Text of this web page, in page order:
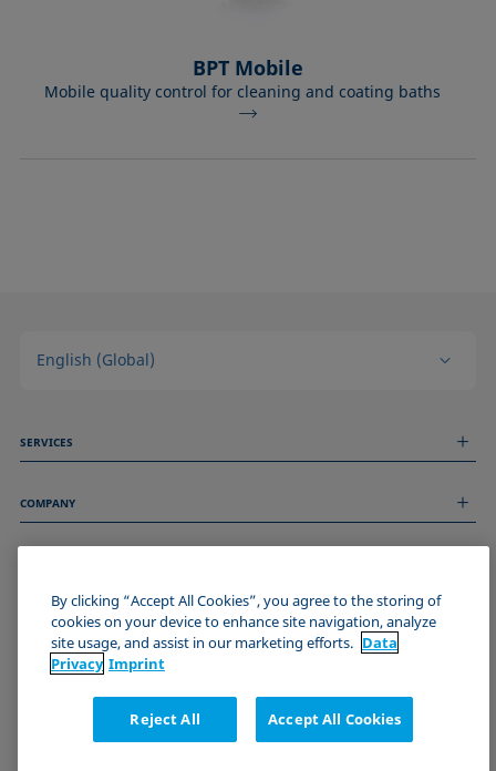
BPT Mobile
Mobile quality control for cleaning and coating baths
English (Global)
SERVICES
Technical Services
COMPANY
About us
Events
Imprint
Data Privacy Statement
Cookie policy
Certificates (ISO 9001)
Newsletter sign-up
JOIN THE KRÜSS COMMUNITY
By clicking “Accept All Cookies”, you agree to the storing of
cookies on your device to enhance site navigation, analyze
site usage, and assist in our marketing efforts. Data
Privacy Imprint
Reject All Accept All Cookies